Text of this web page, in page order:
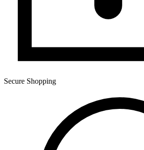
Secure Shopping